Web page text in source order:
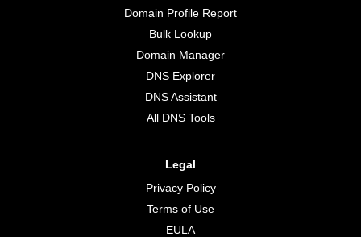
Domain Profile Report
Bulk Lookup
Domain Manager
DNS Explorer
DNS Assistant
All DNS Tools
Legal
Privacy Policy
Terms of Use
EULA